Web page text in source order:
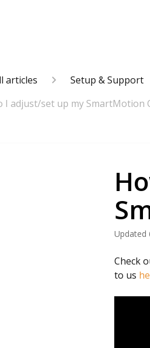
articles Setup & Support
I adjust/set up my SmartMotion
Updated
Check
to us